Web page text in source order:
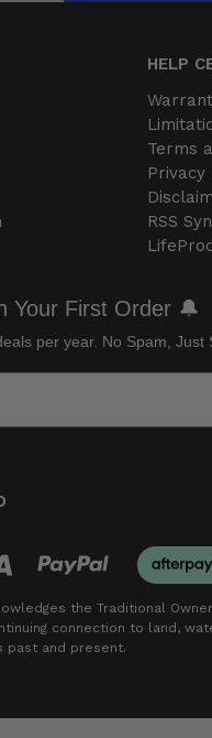
HELP
Terms
Privacy
RSS
Your First Order 🔔
per year. No Spam, Just
the Traditional
connection to land,
past and present.